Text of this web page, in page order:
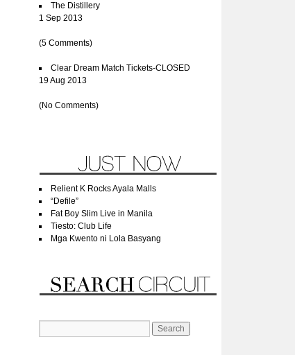
The Distillery
1 Sep 2013
(5 Comments)
Clear Dream Match Tickets-CLOSED
19 Aug 2013
(No Comments)
Relient K Rocks Ayala Malls
“Defile”
Fat Boy Slim Live in Manila
Tiesto: Club Life
Mga Kwento ni Lola Basyang